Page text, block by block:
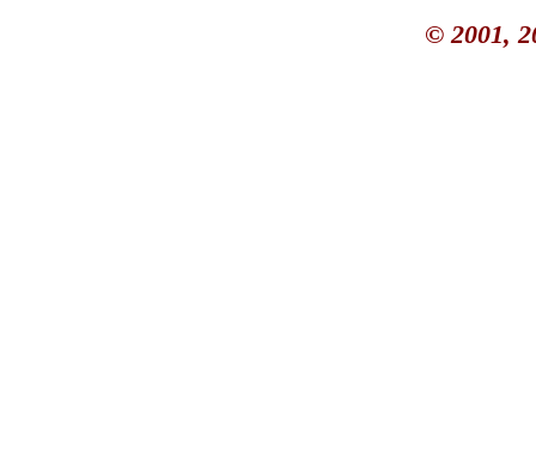
© 2001,